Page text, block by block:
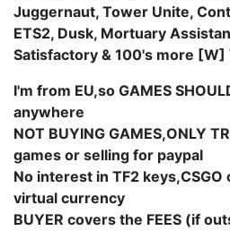
Juggernaut, Tower Unite,
ETS2, Dusk, Mortuary
Satisfactory & 100's more [W]
I'm from EU,so GAMES
anywhere
NOT BUYING GAMES,ONLY
games or selling for paypal
No interest in TF2
virtual currency
BUYER covers the FEES (if